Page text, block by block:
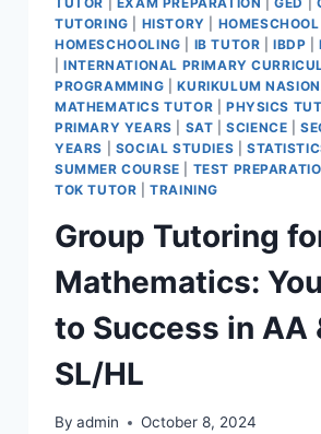
TUTORING
HISTORY HOMESCHOOL
HOMESCHOOLING
IB TUTOR |IBDP |
|INTERNATIONAL PRIMARY
PROGRAMMING |KURIKULUM
MATHEMATICS TUTOR
PHYSICS
PRIMARY YEARS
SAT |SCIENCE |
YEARS
SOCIAL STUDIES
SUMMER COURSE
TEST
TOK TUTOR |TRAINING
Group Tutoring
Mathematics:
to Success in AA
SL/HL
By admin October 8, 2024